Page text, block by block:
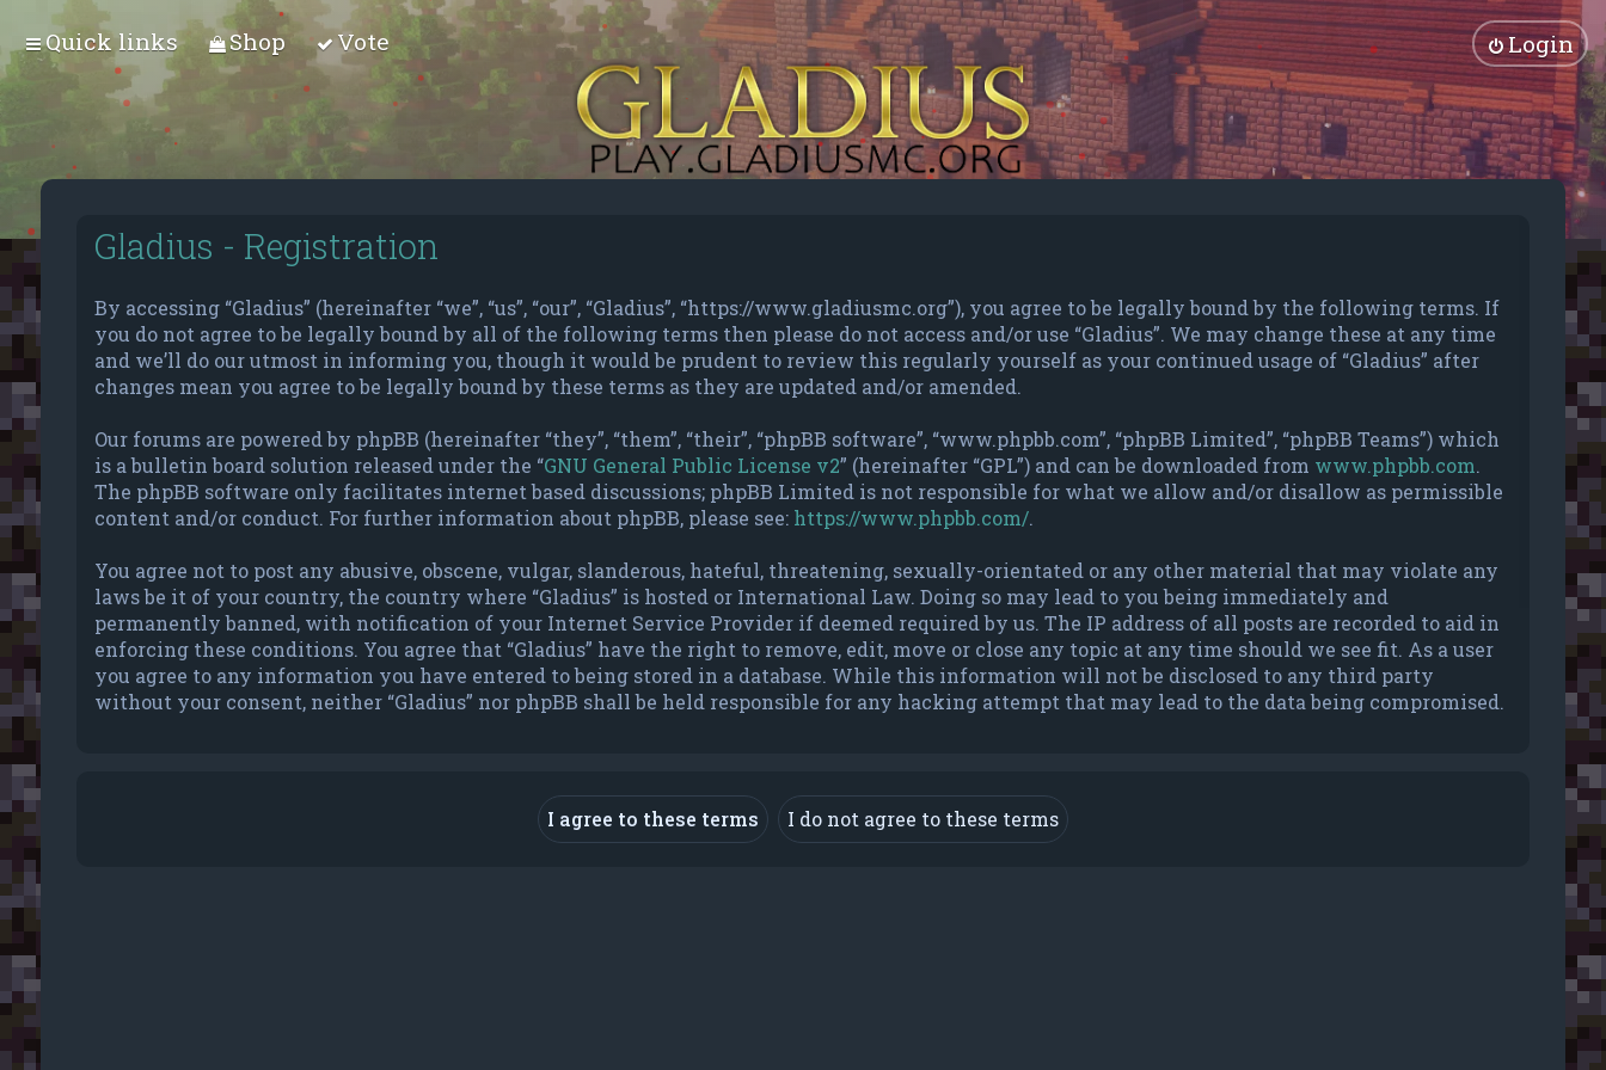
Quick links Shop Vote Login
Gladius - Registration
By accessing “Gladius” (hereinafter “we”, “us”, “our”, “Gladius”, “https://www.gladiusmc.org”), you agree to be legally bound by the following terms. If
you do not agree to be legally bound by all of the following terms then please do not access and/or use “Gladius”. We may change these at any time
and we’ll do our utmost in informing you, though it would be prudent to review this regularly yourself as your continued usage of “Gladius” after
changes mean you agree to be legally bound by these terms as they are updated and/or amended.
Our forums are powered by phpBB (hereinafter “they”, “them”, “their”, “phpBB software”, “www.phpbb.com”, “phpBB Limited”, “phpBB Teams”) which
is a bulletin board solution released under the “GNU General Public License v2” (hereinafter “GPL”) and can be downloaded from www.phpbb.com.
The phpBB software only facilitates internet based discussions; phpBB Limited is not responsible for what we allow and/or disallow as permissible
content and/or conduct. For further information about phpBB, please see: https://www.phpbb.com/.
You agree not to post any abusive, obscene, vulgar, slanderous, hateful, threatening, sexually-orientated or any other material that may violate any
laws be it of your country, the country where “Gladius” is hosted or International Law. Doing so may lead to you being immediately and
permanently banned, with notification of your Internet Service Provider if deemed required by us. The IP address of all posts are recorded to aid in
enforcing these conditions. You agree that “Gladius” have the right to remove, edit, move or close any topic at any time should we see fit. As a user
you agree to any information you have entered to being stored in a database. While this information will not be disclosed to any third party
without your consent, neither “Gladius” nor phpBB shall be held responsible for any hacking attempt that may lead to the data being compromised.